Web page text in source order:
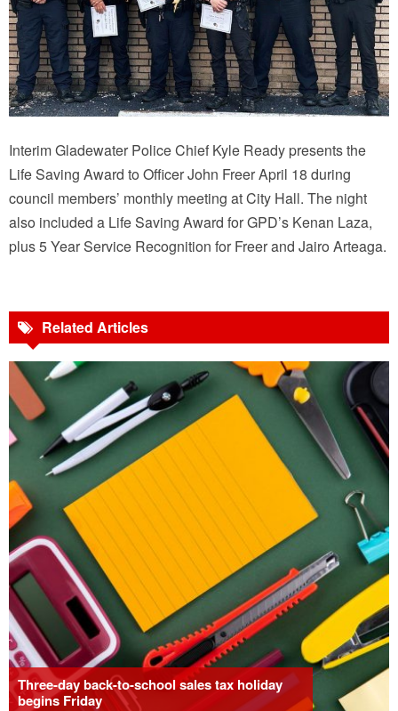
Interim Gladewater Police Chief Kyle Ready presents the
Life Saving Award to Officer John Freer April 18 during
council members’ monthly meeting at City Hall. The night
also included a Life Saving Award for GPD’s Kenan Laza,
plus 5 Year Service Recognition for Freer and Jairo Arteaga.
Related Articles
Three-day back-to-school sales tax holiday
begins Friday